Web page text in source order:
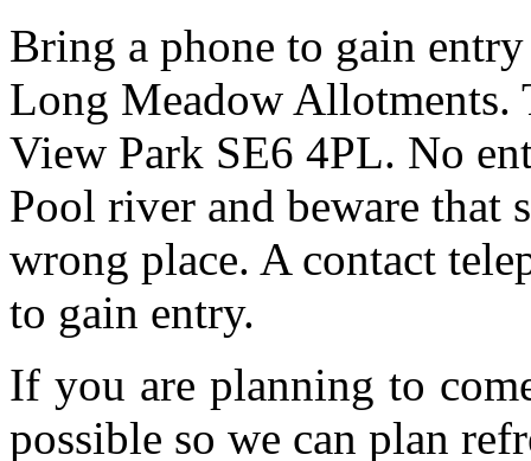
Bring a phone to gain
Long Meadow Allotments.
View Park SE6 4PL. No
Pool river and beware that
wrong place. A contact
to gain entry.
If you are planning to
possible so we can plan